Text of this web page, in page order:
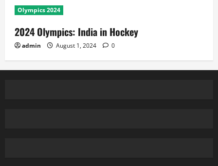
Olympics 2024
2024 Olympics: India in Hockey
admin August 1, 2024 0